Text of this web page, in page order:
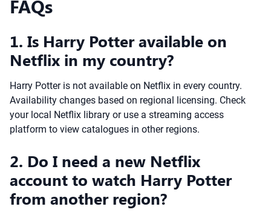
FAQs
1. Is Harry Potter available on
Netflix in my country?
Harry Potter is not available on Netflix in every country.
Availability changes based on regional licensing. Check
your local Netflix library or use a streaming access
platform to view catalogues in other regions.
2. Do I need a new Netflix
account to watch Harry Potter
from another region?